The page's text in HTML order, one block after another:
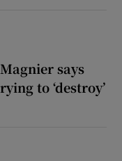
says
to ‘destroy’